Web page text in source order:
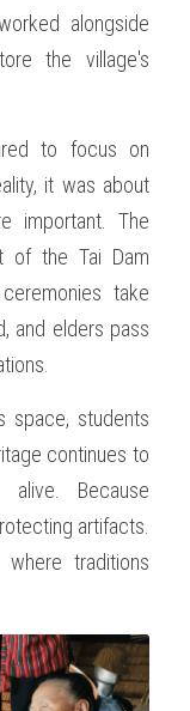
alongside
the village's
to focus on
it was about
important. The
of the Tai Dam
take
and elders pass
space, students
continues to
Because
artifacts.
traditions